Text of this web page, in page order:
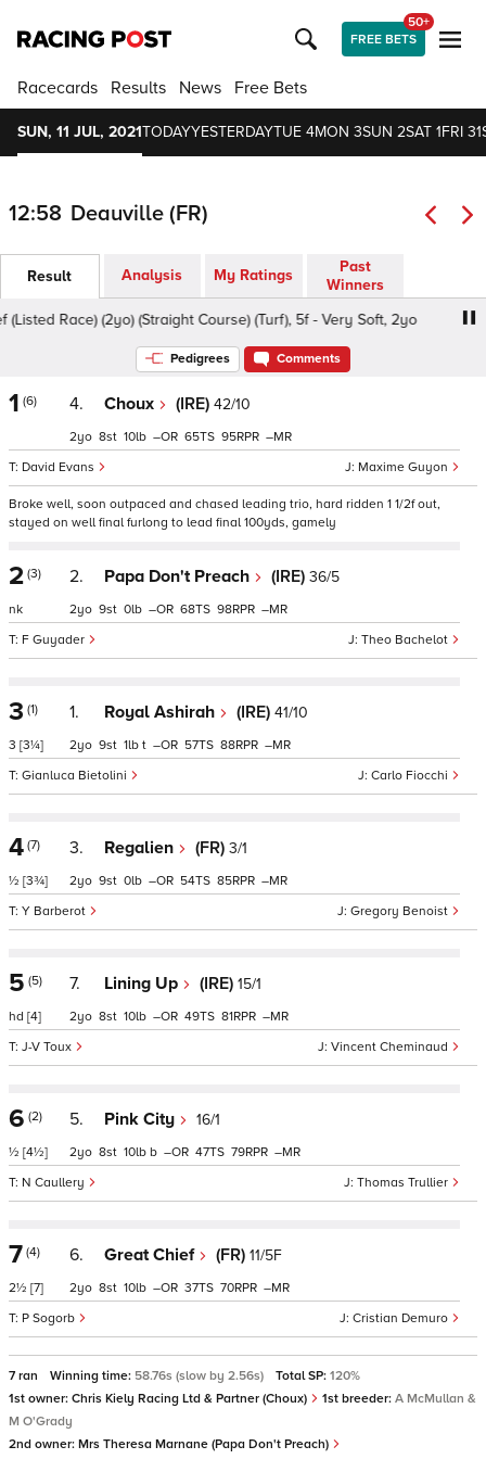
FREE BETS
50+
Racecards Results News Free Bets
SUN, 11 JUL, 2021TODAYYESTERDAYTUE 4MON 3SUN 2SAT 1FRI 31
12:58 Deauville (FR)
Result Analysis My Ratings
Past
Winners
Race) (2yo) (Straight Course) (Turf), 5f - Very Soft, 2yo
Pedigrees Comments
1 (6) 4. Choux (IRE) 42/10
Maxime Guyon
David Evans
2 8 10 – 65 95 –
Broke well, soon outpaced and chased leading trio, hard ridden 1 1/2f out,
stayed on well final furlong to lead final 100yds, gamely
2 (3)
nk
2. Papa Don't Preach (IRE) 36/5
Theo Bachelot
F Guyader
2 9 0 – 68 98 –
3 (1)
3 [3¼]
1. Royal Ashirah (IRE) 41/10
Carlo Fiocchi
Gianluca Bietolini
2 9 1 t – 57 88 –
4 (7)
½ [3¾]
3. Regalien (FR) 3/1
Gregory Benoist
Y Barberot
2 9 0 – 54 85 –
5 (5)
hd [4]
7. Lining Up (IRE) 15/1
Vincent Cheminaud
J-V Toux
2 8 10 – 49 81 –
6 (2)
½ [4½]
5. Pink City 16/1
Thomas Trullier
N Caullery
2 8 10 b – 47 79 –
7 (4)
2½ [7]
6. Great Chief (FR) 11/5F
Cristian Demuro
P Sogorb
2 8 10 – 37 70 –
7 ran Winning time: 58.76s (slow by 2.56s) Total SP: 120%
1st owner: Chris Kiely Racing Ltd & Partner (Choux) 1st breeder: A McMullan &
M O'Grady
2nd owner: Mrs Theresa Marnane (Papa Don't Preach)